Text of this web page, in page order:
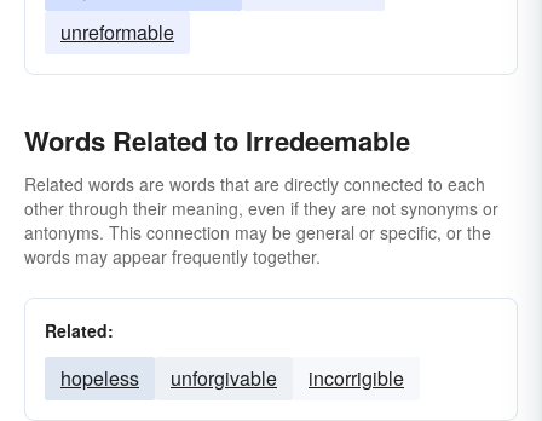
unreformable
Words Related to Irredeemable
Related words are words that are directly connected to each
other through their meaning, even if they are not synonyms or
antonyms. This connection may be general or specific, or the
words may appear frequently together.
Related:
hopeless unforgivable incorrigible